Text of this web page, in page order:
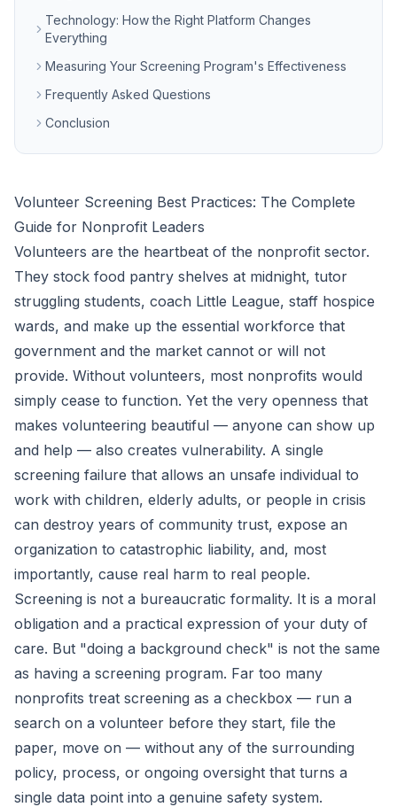
Technology: How the Right Platform Changes
Everything
Measuring Your Screening Program's Effectiveness
Frequently Asked Questions
Conclusion
Volunteer Screening Best Practices: The Complete
Guide for Nonprofit Leaders
Volunteers are the heartbeat of the nonprofit sector.
They stock food pantry shelves at midnight, tutor
struggling students, coach Little League, staff hospice
wards, and make up the essential workforce that
government and the market cannot or will not
provide. Without volunteers, most nonprofits would
simply cease to function. Yet the very openness that
makes volunteering beautiful — anyone can show up
and help — also creates vulnerability. A single
screening failure that allows an unsafe individual to
work with children, elderly adults, or people in crisis
can destroy years of community trust, expose an
organization to catastrophic liability, and, most
importantly, cause real harm to real people.
Screening is not a bureaucratic formality. It is a moral
obligation and a practical expression of your duty of
care. But "doing a background check" is not the same
as having a screening program. Far too many
nonprofits treat screening as a checkbox — run a
search on a volunteer before they start, file the
paper, move on — without any of the surrounding
policy, process, or ongoing oversight that turns a
single data point into a genuine safety system.